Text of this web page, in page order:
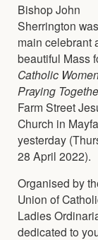
Bishop John
Sherrington
main celebrant
beautiful Mass
Catholic
Praying
Farm Street
Church in
yesterday
28 April 2022).
Organised by
Union of
Ladies
dedicated to